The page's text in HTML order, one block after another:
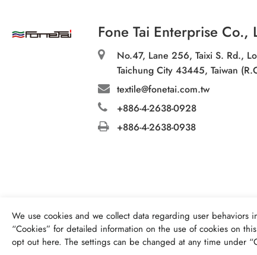
Fone Tai Enterprise Co.,
No.47, Lane 256, Taixi S. Rd.,
Taichung City 43445, Taiwan
textile@fonetai.com.tw
+886-4-2638-0928
+886-4-2638-0938
We use cookies and we collect data regarding user
“Cookies” for detailed information on the use of cookies on
opt out here. The settings can be changed at any time under